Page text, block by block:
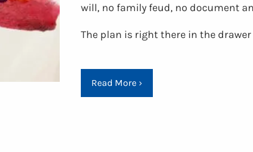
will, no family feud, no document
The plan is right there in the drawer
Read More›